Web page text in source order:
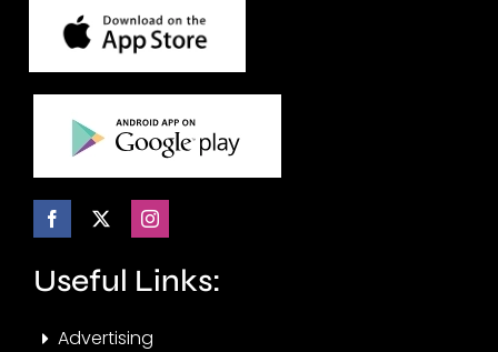
Useful Links:
Advertising